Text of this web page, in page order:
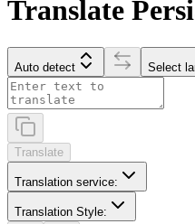
Translate
Auto detect Select
Translate
Translation service:
Translation Style: